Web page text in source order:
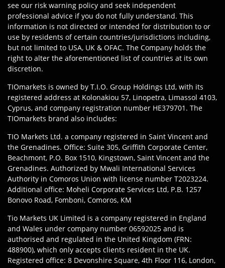
see our risk warning policy and seek independent
professional advice if you do not fully understand. This
information is not directed or intended for distribution to or
use by residents of certain countries/jurisdictions including,
but not limited to USA, UK & OFAC. The Company holds the
right to alter the aforementioned list of countries at its own
discretion.
TIOmarkets is owned by T.I.O. Group Holdings Ltd, with its
registered address at Kolonakiou 57, Linopetra, Limassol 4103,
Cyprus, and company registration number HE379701. The
TIOmarkets brand also includes:
TIO Markets Ltd. a company registered in Saint Vincent and
the Grenadines. Office: Suite 305, Griffith Corporate Center,
Beachmont, P.O. Box 1510, Kingstown, Saint Vincent and the
Grenadines. Authorized by Mwali International Services
Authority in Comoros Union with license number T2023224.
Additional office: Moheli Corporate Services Ltd, P.B. 1257
Bonovo Road, Fomboni, Comoros, KM
Tio Markets UK Limited is a company registered in England
and Wales under company number 06592025 and is
authorised and regulated in the United Kingdom (FRN:
488900), which only accepts clients resident in the UK.
Registered office: 8 Devonshire Square, 4th Floor 116, London,